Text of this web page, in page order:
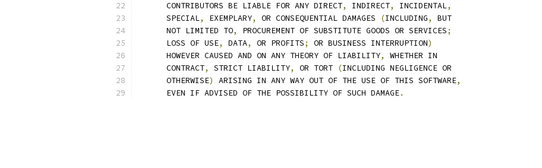
      CONTRIBUTORS BE LIABLE FOR ANY DIRECT
, INDIRECT, INCIDENTAL,
      SPECIAL
, EXEMPLARY, OR CONSEQUENTIAL DAMAGES (INCLUDING,
BUT
      NOT LIMITED TO
, PROCUREMENT OF SUBSTITUTE GOODS OR SERVICES;
      LOSS OF USE
, DATA, OR PROFITS; OR BUSINESS INTERRUPTION)
      HOWEVER CAUSED AND ON ANY THEORY OF LIABILITY
,
WHETHER IN
      CONTRACT
, STRICT LIABILITY, OR TORT (INCLUDING NEGLIGENCE OR
      OTHERWISE
) ARISING IN ANY WAY OUT OF THE USE OF THIS SOFTWARE,
      EVEN IF ADVISED OF THE POSSIBILITY OF SUCH DAMAGE
.